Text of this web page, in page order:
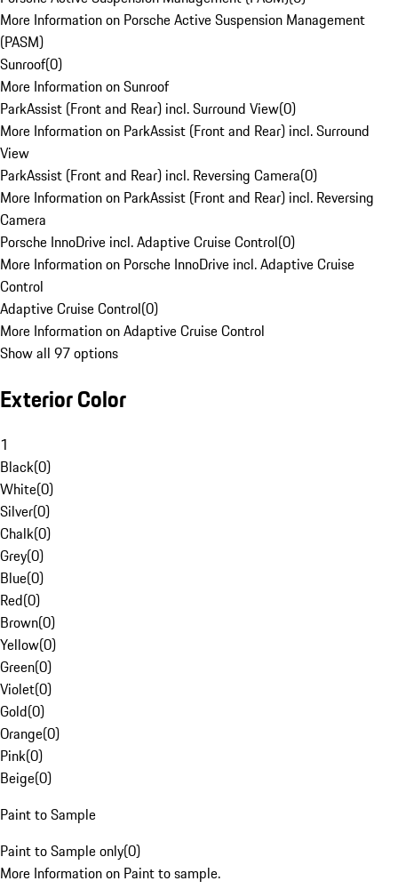
More Information on Porsche Active Suspension Management
(PASM)
Sunroof(0)
More Information on Sunroof
ParkAssist (Front and Rear) incl. Surround View(0)
More Information on ParkAssist (Front and Rear) incl. Surround
View
ParkAssist (Front and Rear) incl. Reversing Camera(0)
More Information on ParkAssist (Front and Rear) incl. Reversing
Camera
Porsche InnoDrive incl. Adaptive Cruise Control(0)
More Information on Porsche InnoDrive incl. Adaptive Cruise
Control
Adaptive Cruise Control(0)
More Information on Adaptive Cruise Control
Show all 97 options
Exterior Color
1
Black(0)
White(0)
Silver(0)
Chalk(0)
Grey(0)
Blue(0)
Red(0)
Brown(0)
Yellow(0)
Green(0)
Violet(0)
Gold(0)
Orange(0)
Pink(0)
Beige(0)
Paint to Sample
Paint to Sample only(0)
More Information on Paint to sample.